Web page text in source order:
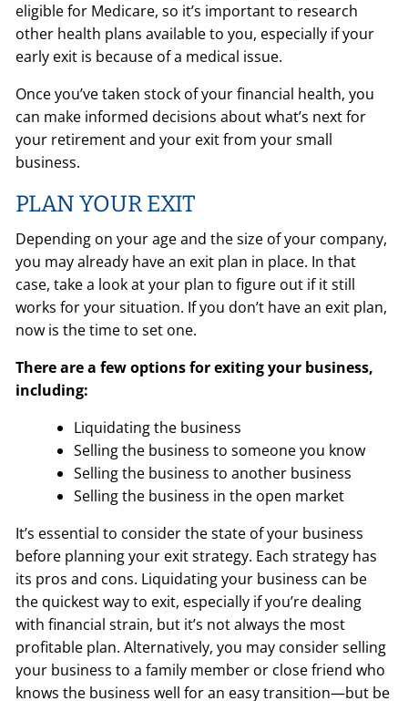
eligible for Medicare, so it’s important to research
other health plans available to you, especially if your
early exit is because of a medical issue.
Once you’ve taken stock of your financial health, you
can make informed decisions about what’s next for
your retirement and your exit from your small
business.
PLAN YOUR EXIT
Depending on your age and the size of your company,
you may already have an exit plan in place. In that
case, take a look at your plan to figure out if it still
works for your situation. If you don’t have an exit plan,
now is the time to set one.
There are a few options for exiting your business,
including:
Liquidating the business
Selling the business to someone you know
Selling the business to another business
Selling the business in the open market
It’s essential to consider the state of your business
before planning your exit strategy. Each strategy has
its pros and cons. Liquidating your business can be
the quickest way to exit, especially if you’re dealing
with financial strain, but it’s not always the most
profitable plan. Alternatively, you may consider selling
your business to a family member or close friend who
knows the business well for an easy transition—but be